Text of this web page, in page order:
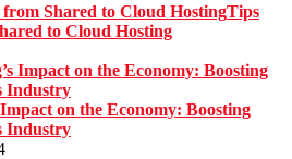
Tips
to Cloud Hosting
on the Economy: Boosting
Industry